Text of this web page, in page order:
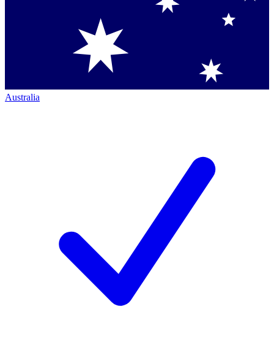
Australia